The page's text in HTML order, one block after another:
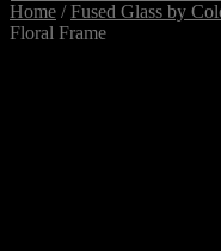
Home /Fused Glass by
Floral Frame